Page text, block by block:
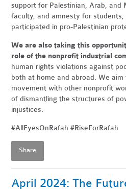
support for Palestinian, Arab, and
faculty, and amnesty for
participated in pro-Palestinian
We are also taking this
role of the nonprofit industrial
human rights violations against
both at home and abroad. We aim
movement with other nonprofit
of dismantling the structures of
injustices.
#AllEyesOnRafah #RiseForRafah
Share
April 2024: The